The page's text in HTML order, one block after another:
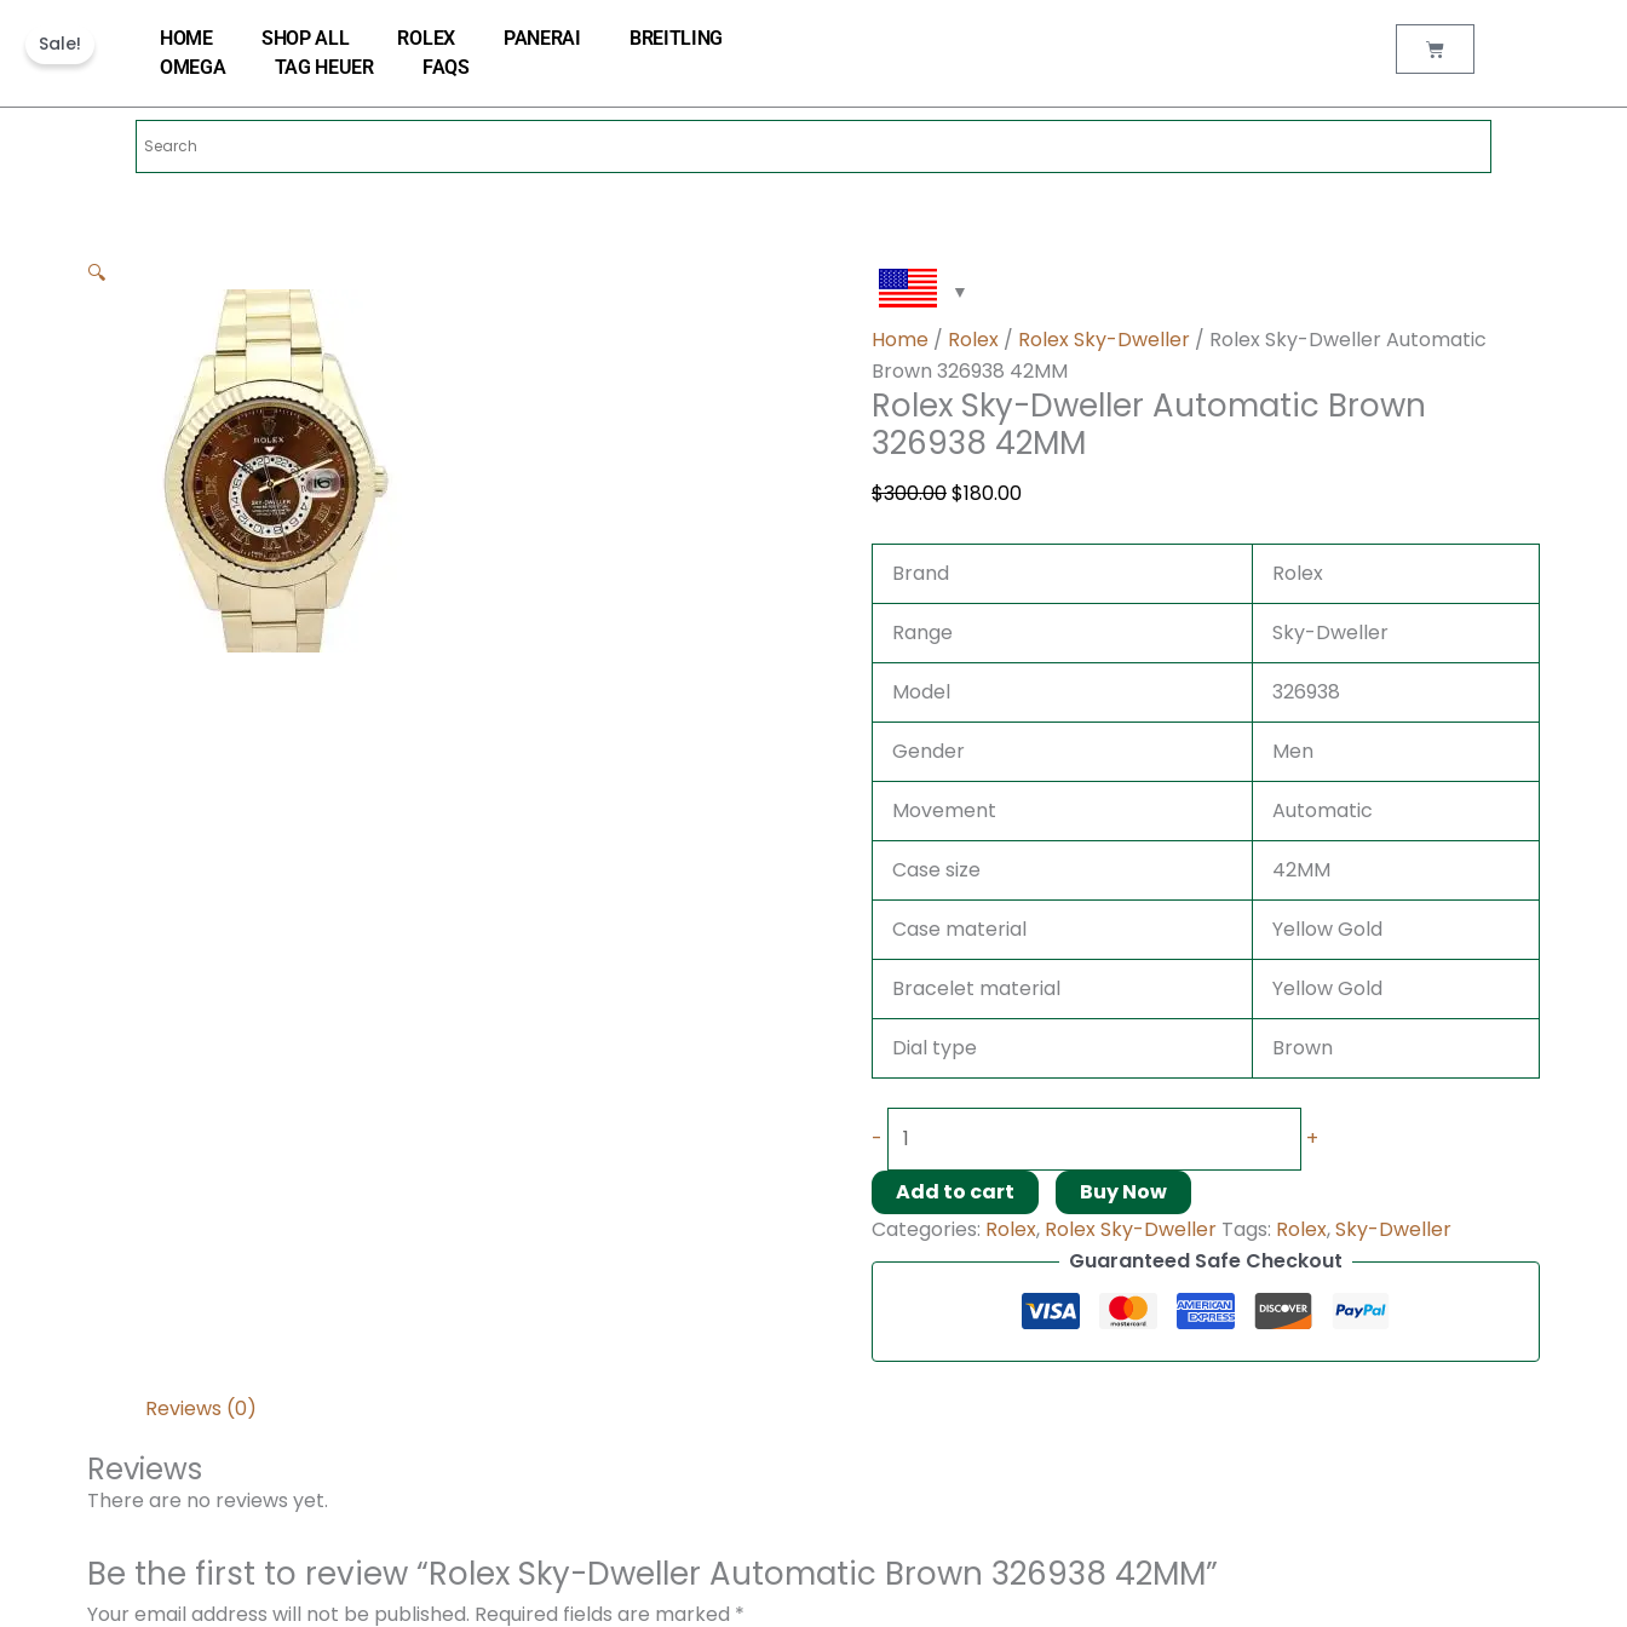
content
HOME SHOP ALL ROLEX PANERAI
BREITLING
OMEGA
TAG HEUER FAQS
Cart
Sale!
🔍
Home / Rolex / Rolex Sky-Dweller / Rolex Sky-Dweller Automatic
Brown 326938 42MM
Rolex Sky-Dweller Automatic Brown
326938 42MM
$300.00
$300.00.
$180.00
$180.00.
Brand Rolex
Range Sky-Dweller
Model 326938
Gender Men
Movement Automatic
Case size 42MM
Case material Yellow Gold
Bracelet material Yellow Gold
Dial type Brown
-
Automatic
326938
+
Add to cart
Buy Now
Categories: Rolex, Rolex Sky-Dweller Tags: Rolex,Sky-Dweller
Guaranteed Safe Checkout
Reviews (0)
Reviews
There are no reviews yet.
Be the first to review “Rolex Sky-Dweller Automatic Brown 326938 42MM”
Your email address will not be published. Required fields are marked *